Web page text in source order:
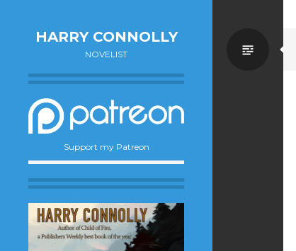
HARRY CONNOLLY
NOVELIST
Support my Patreon